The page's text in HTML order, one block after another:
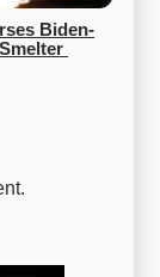
Biden-